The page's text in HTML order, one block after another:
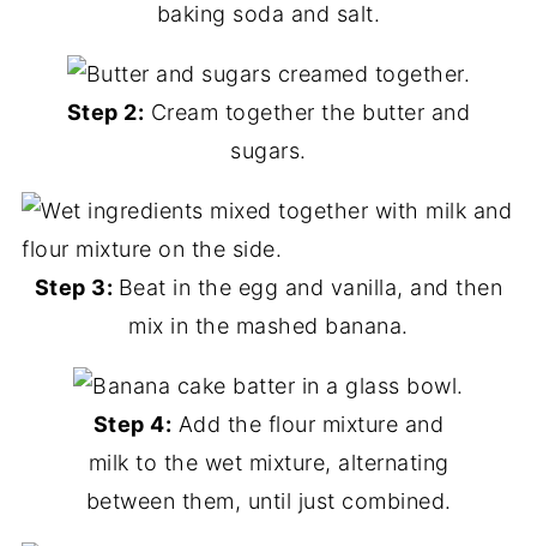
baking soda and salt.
Step 2: Cream together the butter and
sugars.
Step 3: Beat in the egg and vanilla, and then
mix in the mashed banana.
Step 4: Add the flour mixture and
milk to the wet mixture, alternating
between them, until just combined.